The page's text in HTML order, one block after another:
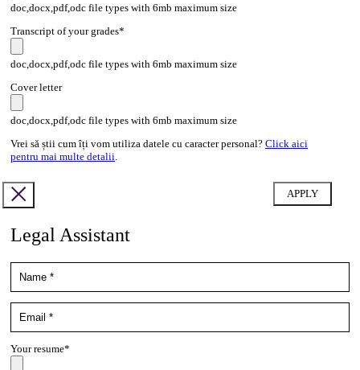
doc,docx,pdf,odc file types with 6mb maximum size
Transcript of your grades*
doc,docx,pdf,odc file types with 6mb maximum size
Cover letter
doc,docx,pdf,odc file types with 6mb maximum size
Vrei să știi cum îți vom utiliza datele cu caracter personal? Click aici
pentru mai multe detalii
Legal Assistant
Your resume*